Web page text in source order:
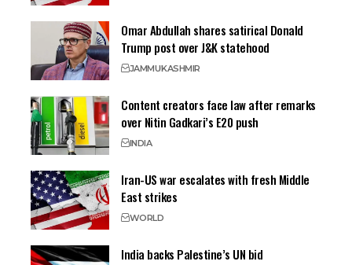
Omar Abdullah shares satirical Donald
Trump post over J&K statehood
JAMMUKASHMIR
Content creators face law after remarks
over Nitin Gadkari’s E20 push
INDIA
Iran-US war escalates with fresh Middle
East strikes
WORLD
India backs Palestine’s UN bid